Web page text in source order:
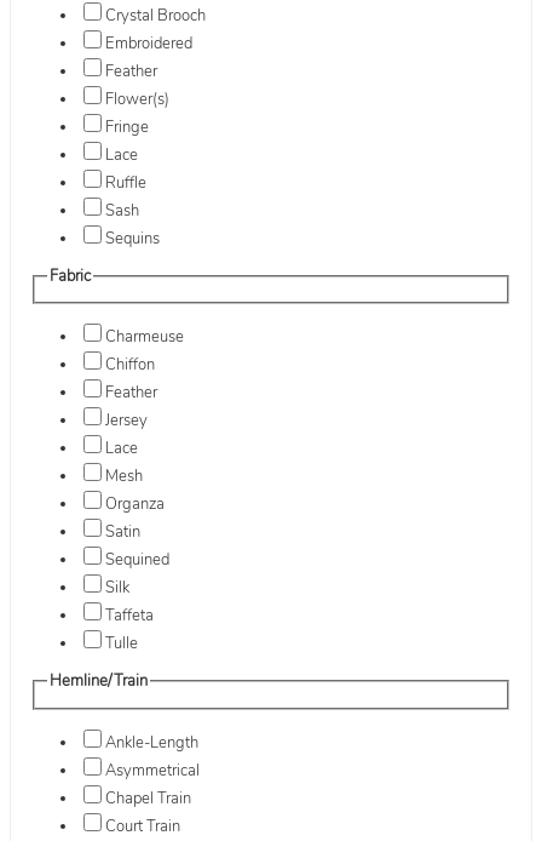
Crystal Brooch
Embroidered
Feather
Flower(s)
Fringe
Lace
Ruffle
Sash
Sequins
Fabric
Charmeuse
Chiffon
Feather
Jersey
Lace
Mesh
Organza
Satin
Sequined
Silk
Taffeta
Tulle
Hemline/Train
Ankle-Length
Asymmetrical
Chapel Train
Court Train